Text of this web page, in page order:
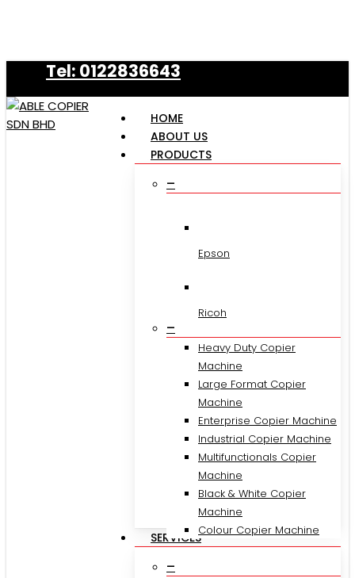
contentTel: 0122836643
HOME
ABOUT US
PRODUCTS
–
Epson
Ricoh
–
Heavy Duty Copier
Machine
Large Format Copier
Machine
Enterprise Copier Machine
Industrial Copier Machine
Multifunctionals Copier
Machine
Black & White Copier
Machine
Colour Copier Machine
SERVICES
–